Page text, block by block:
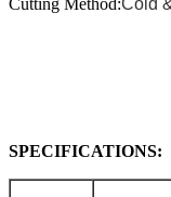
Cutting Method:Cold
SPECIFICATIONS: